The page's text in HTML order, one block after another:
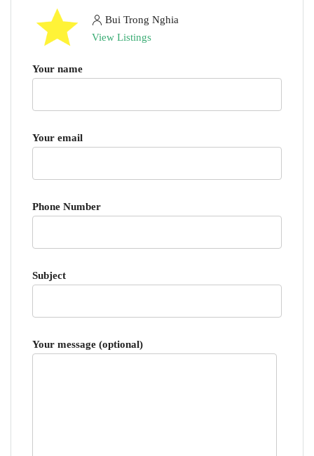
Bui Trong Nghia
View Listings
Your name
Your email
Phone Number
Subject
Your message (optional)